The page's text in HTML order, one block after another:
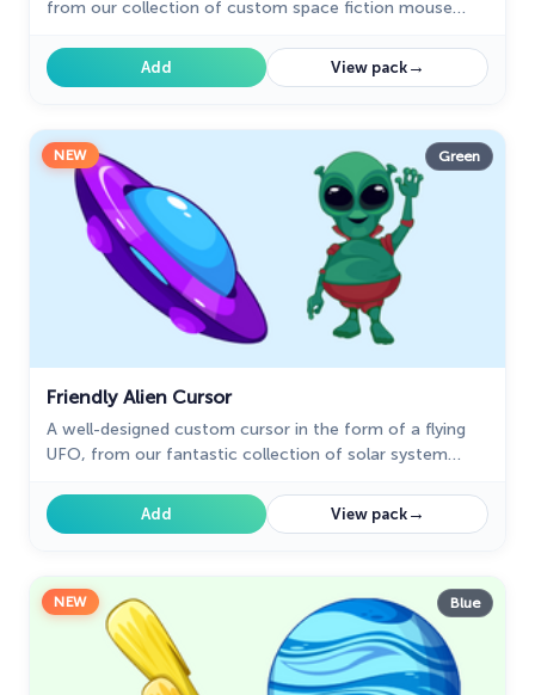
from our collection of custom space fiction mouse
Add View pack→
NEW Green
Friendly Alien Cursor
A well-designed custom cursor in the form of a flying
UFO, from our fantastic collection of solar system
Add View pack→
NEW Blue